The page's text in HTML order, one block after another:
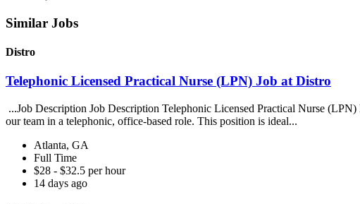
Similar Jobs
Distro
Telephonic Licensed Practical Nurse (LPN) Job at Distro
...Job Description Job Description Telephonic Licensed Practical Nurse
our team in a telephonic, office-based role. This position is ideal...
Atlanta, GA
Full Time
$28 - $32.5 per hour
14 days ago